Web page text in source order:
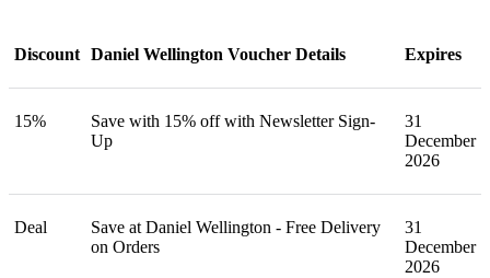
Discount Daniel Wellington Voucher Details Expires
15%
Save with 15% off with Newsletter Sign-
Up
31
December
2026
Deal
Save at Daniel Wellington - Free Delivery
on Orders
31
December
2026